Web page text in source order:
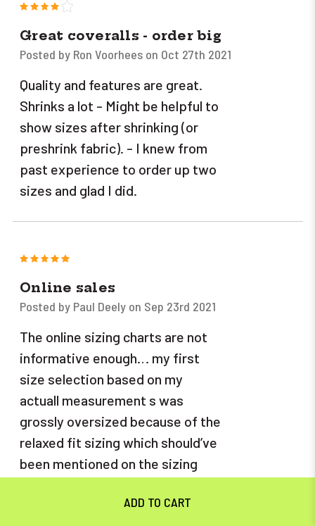
Great coveralls - order big
Posted by Ron Voorhees on Oct 27th 2021
Quality and features are great.
Shrinks a lot - Might be helpful to
show sizes after shrinking (or
preshrink fabric). - I knew from
past experience to order up two
sizes and glad I did.
5
Online sales
Posted by Paul Deely on Sep 23rd 2021
The online sizing charts are not
informative enough… my first
size selection based on my
actuall measurement s was
grossly oversized because of the
relaxed fit sizing which should’ve
been mentioned on the sizing
would help if one wanted an “